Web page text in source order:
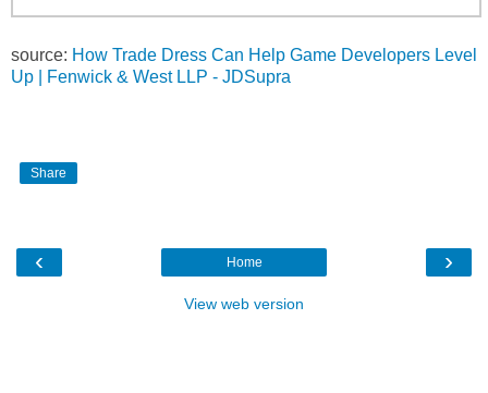
source: How Trade Dress Can Help Game Developers Level
Up | Fenwick & West LLP - JDSupra
Share
‹ ›
Home
View web version